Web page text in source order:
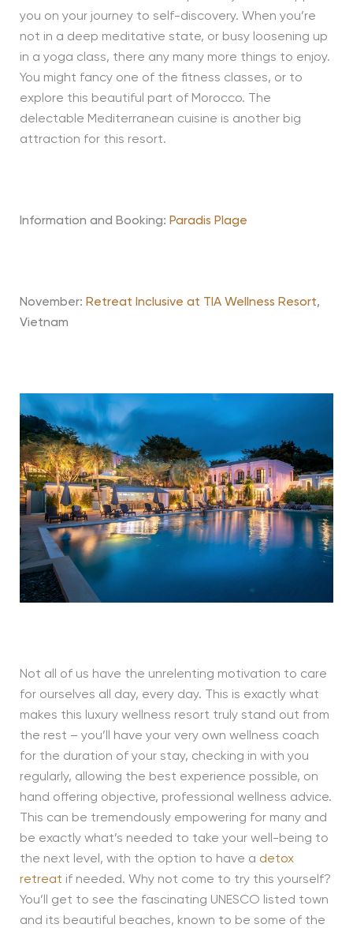
you on your journey to self-discovery. When you’re
not in a deep meditative state, or busy loosening up
in a yoga class, there any many more things to enjoy.
You might fancy one of the fitness classes, or to
explore this beautiful part of Morocco. The
delectable Mediterranean cuisine is another big
attraction for this resort.
Information and Booking: Paradis Plage
November: Retreat Inclusive at TIA Wellness Resort,
Vietnam
Not all of us have the unrelenting motivation to care
for ourselves all day, every day. This is exactly what
makes this luxury wellness resort truly stand out from
the rest – you’ll have your very own wellness coach
for the duration of your stay, checking in with you
regularly, allowing the best experience possible, on
hand offering objective, professional wellness advice.
This can be tremendously empowering for many and
be exactly what’s needed to take your well-being to
the next level, with the option to have a detox
retreat if needed. Why not come to try this yourself?
You’ll get to see the fascinating UNESCO listed town
and its beautiful beaches, known to be some of the